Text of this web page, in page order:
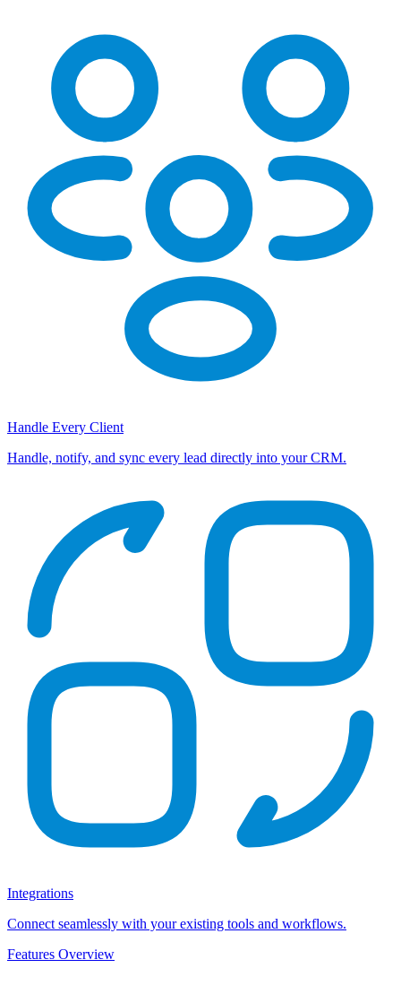
Handle Every Client
Handle, notify, and sync every lead directly into your CRM.
Integrations
Connect seamlessly with your existing tools and workflows.
Features Overview